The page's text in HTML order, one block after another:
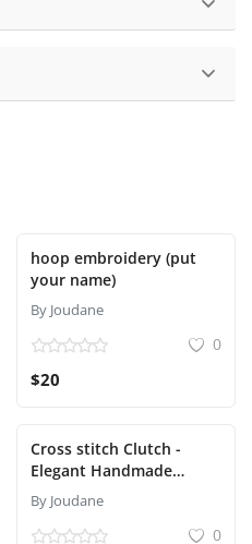
hoop embroidery (put
your name)
By Joudane
0
$20
Cross stitch Clutch -
Elegant Handmade
evening bags
By Joudane
0